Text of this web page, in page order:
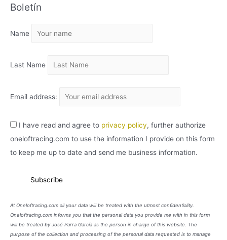
H
V
Boletín
Name
Last Name
Email address:
I have read and agree to privacy policy, further authorize
oneloftracing.com to use the information I provide on this form
to keep me up to date and send me business information.
At Oneloftracing.com all your data will be treated with the utmost confidentiality.
Oneloftracing.com informs you that the personal data you provide me with in this form
will be treated by José Parra García as the person in charge of this website. The
purpose of the collection and processing of the personal data requested is to manage